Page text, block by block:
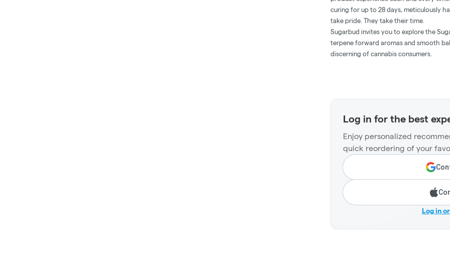
curing for up to 28 days, meticulously
take pride. They take their time.
Sugarbud invites you to explore the
terpene forward aromas and smooth
discerning of cannabis consumers.
Log in for the best
Enjoy personalized
quick reordering of your
Log in